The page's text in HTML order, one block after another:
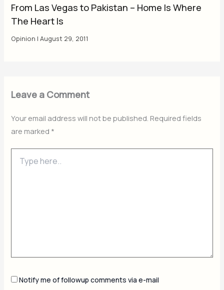
From Las Vegas to Pakistan – Home Is Where
The Heart Is
Opinion |August 29, 2011
Leave a Comment
Your email address will not be published. Required fields
are marked *
here..
Notify me of followup comments via e-mail